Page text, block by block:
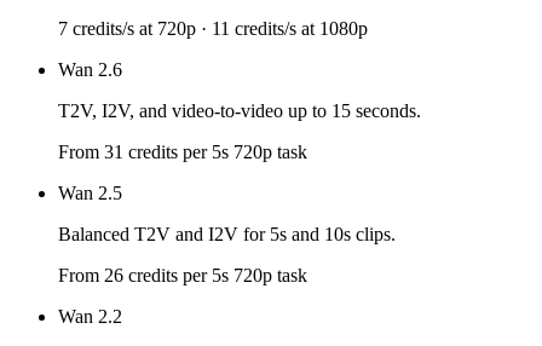
7 credits/s at 720p · 11 credits/s at 1080p
Wan 2.6
T2V, I2V, and video-to-video up to 15 seconds.
From 31 credits per 5s 720p task
Wan 2.5
Balanced T2V and I2V for 5s and 10s clips.
From 26 credits per 5s 720p task
Wan 2.2